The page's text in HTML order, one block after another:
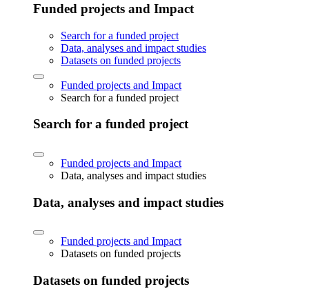
Funded projects and Impact
Search for a funded project
Data, analyses and impact studies
Datasets on funded projects
Funded projects and Impact
Search for a funded project
Search for a funded project
Funded projects and Impact
Data, analyses and impact studies
Data, analyses and impact studies
Funded projects and Impact
Datasets on funded projects
Datasets on funded projects